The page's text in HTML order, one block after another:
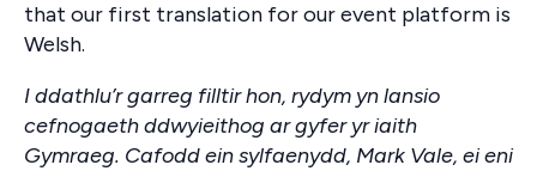
that our first translation for our event platform is
Welsh.
I ddathlu’r garreg filltir hon, rydym yn lansio
cefnogaeth ddwyieithog ar gyfer yr iaith
Gymraeg. Cafodd ein sylfaenydd, Mark Vale, ei eni